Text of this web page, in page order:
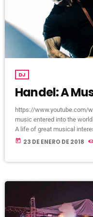
DJ
Handel: A
https://www.youtube.com/
music entered into the
A life of great musical
that would become a
today 23 DE ENERO DE 2018